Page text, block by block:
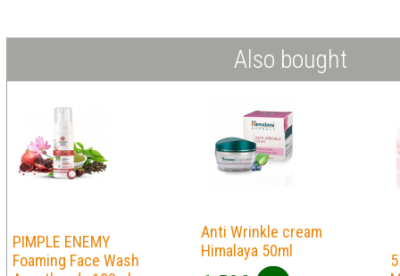
Also bought
PIMPLE ENEMY
Foaming Face Wash
Anti Wrinkle cream
Himalaya 50ml